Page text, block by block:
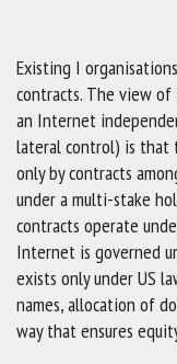
Existing I
contracts. The view
an Internet
lateral control) is that
only by contracts
under a multi-stake
contracts operate
Internet is governed
exists only under US
names, allocation of
way that ensures